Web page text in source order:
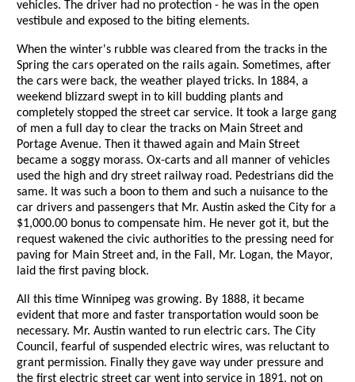
vehicles. The driver had no protection - he was in the open
vestibule and exposed to the biting elements.
When the winter's rubble was cleared from the tracks in the
Spring the cars operated on the rails again. Sometimes, after
the cars were back, the weather played tricks. In 1884, a
weekend blizzard swept in to kill budding plants and
completely stopped the street car service. It took a large gang
of men a full day to clear the tracks on Main Street and
Portage Avenue. Then it thawed again and Main Street
became a soggy morass. Ox-carts and all manner of vehicles
used the high and dry street railway road. Pedestrians did the
same. It was such a boon to them and such a nuisance to the
car drivers and passengers that Mr. Austin asked the City for a
$1,000.00 bonus to compensate him. He never got it, but the
request wakened the civic authorities to the pressing need for
paving for Main Street and, in the Fall, Mr. Logan, the Mayor,
laid the first paving block.
All this time Winnipeg was growing. By 1888, it became
evident that more and faster transportation would soon be
necessary. Mr. Austin wanted to run electric cars. The City
Council, fearful of suspended electric wires, was reluctant to
grant permission. Finally they gave way under pressure and
the first electric street car went into service in 1891, not on